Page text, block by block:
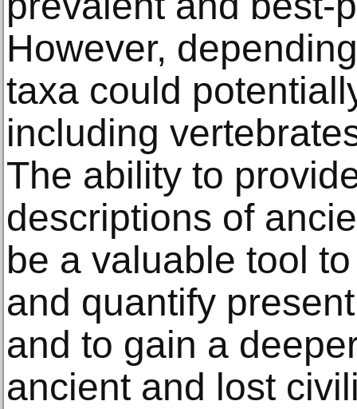
However,
taxa could
including
The ability to
descriptions of
be a valuable tool
and quantify
and to gain a
ancient and lost